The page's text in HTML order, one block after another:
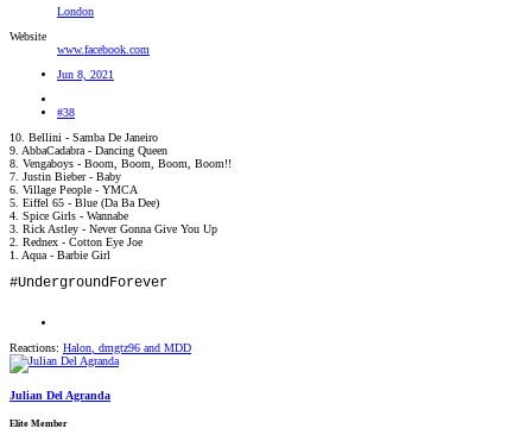
London
Website
www.facebook.com
Jun 8, 2021
#38
10. Bellini - Samba De Janeiro
9. AbbaCadabra - Dancing Queen
8. Vengaboys - Boom, Boom, Boom, Boom!!
7. Justin Bieber - Baby
6. Village People - YMCA
5. Eiffel 65 - Blue (Da Ba Dee)
4. Spice Girls - Wannabe
3. Rick Astley - Never Gonna Give You Up
2. Rednex - Cotton Eye Joe
1. Aqua - Barbie Girl
#UndergroundForever
Reactions: Halon dmgtz96 and MDD
Julian Del Agranda
Elite Member